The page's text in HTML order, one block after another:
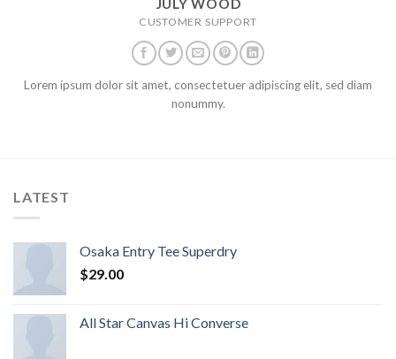
JULY WOOD
CUSTOMER SUPPORT
Lorem ipsum dolor sit amet, consectetuer adipiscing elit, sed diam
nonummy.
LATEST
Osaka Entry Tee Superdry
$29.00
All Star Canvas Hi Converse